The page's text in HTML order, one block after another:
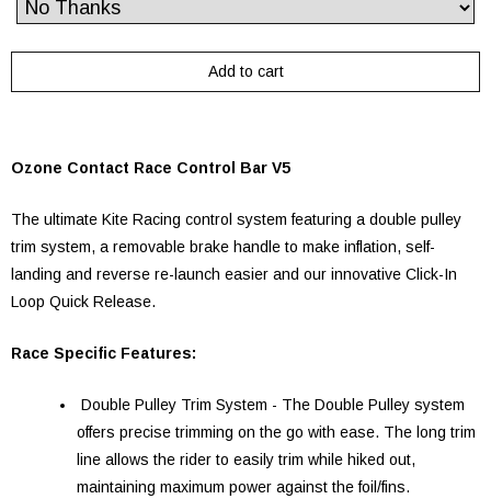
Ozone Contact Race Control Bar V5
The ultimate Kite Racing control system featuring a double pulley
trim system, a removable brake handle to make inflation, self-
landing and reverse re-launch easier and our innovative Click-In
Loop Quick Release.
Race Specific Features:
Double Pulley Trim System - The Double Pulley system
offers precise trimming on the go with ease. The long trim
line allows the rider to easily trim while hiked out,
maintaining maximum power against the foil/fins.